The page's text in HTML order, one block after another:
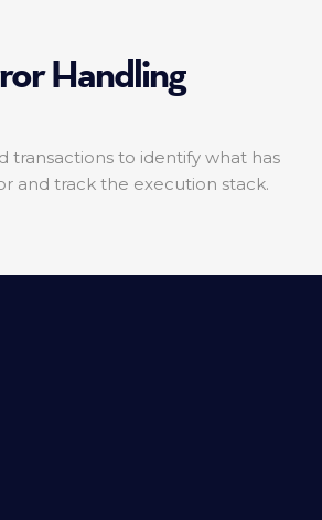
Handling
transactions to identify what has
and track the execution stack.